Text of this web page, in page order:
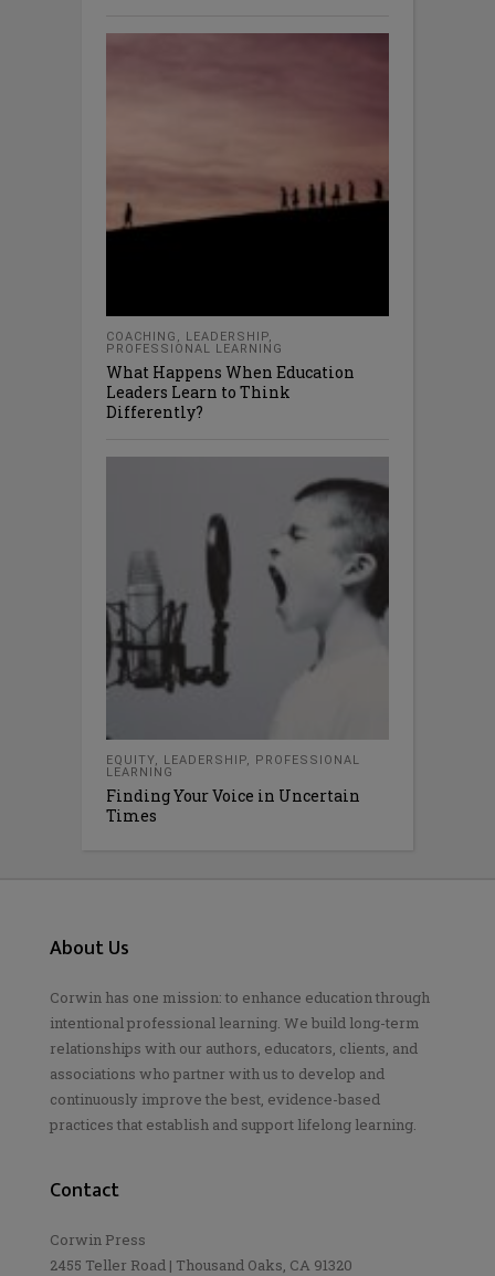
COACHING , LEADERSHIP,
PROFESSIONAL LEARNING
What Happens When Education
Leaders Learn to Think
Differently?
EQUITY, LEADERSHIP, PROFESSIONAL
LEARNING
Finding Your Voice in Uncertain
Times
About Us
Corwin has one mission: to enhance education through
intentional professional learning. We build long-term
relationships with our authors, educators, clients, and
associations who partner with us to develop and
continuously improve the best, evidence-based
practices that establish and support lifelong learning.
Contact
Corwin Press
2455 Teller Road | Thousand Oaks, CA 91320